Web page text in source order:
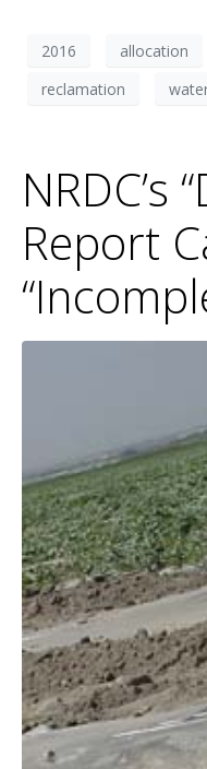
2016 allocation
reclamation
NRDC’s
Report